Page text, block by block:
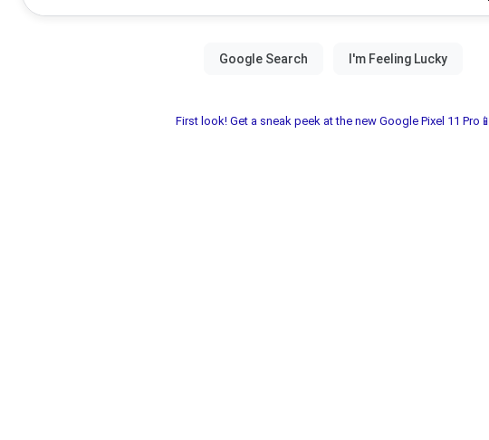
First look! Get a sneak peek at the new Google Pixel 11 Pro📱